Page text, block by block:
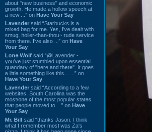
about "new business" and economic
growth. He made a hollow speech at
a new ...” on Have Your Say
Lavender said “Starbucks is a
mixed bag for me. Yes, I've dealt with
smug, holier-than-thou~ rude service
from there. I've also ...” on Have
Your Say
Lone Wolf said “@Lavender -
you've just stumbled upon essential
quandary of "here and there". It goes
a little something like this... ...” on
Have Your Say
Lavender said “According to a few
websites, South Carolina was the
most/one of the most popular states
that people moved to ...” on Have
Your Say
Mr. Bill said “thanks Jason. I think
what I remember most was Za's